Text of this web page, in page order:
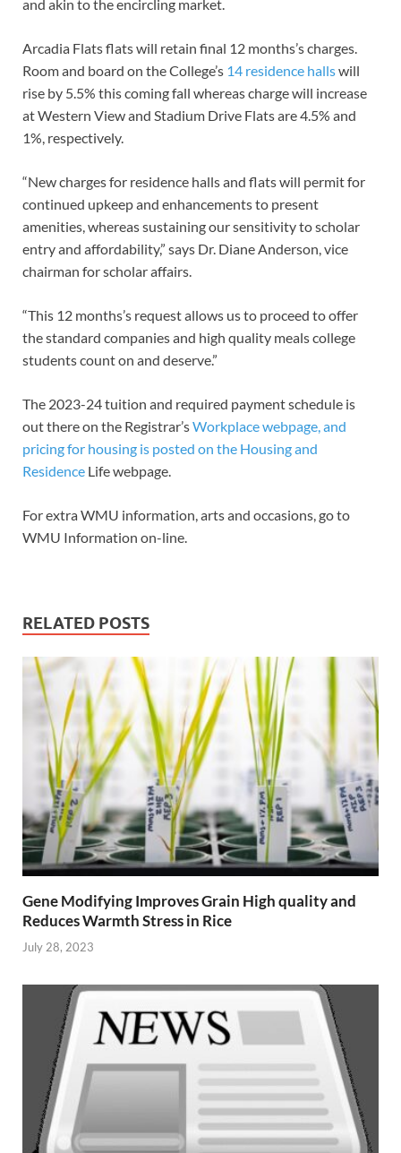
and akin to the encircling market.
Arcadia Flats flats will retain final 12 months’s charges.
Room and board on the College’s 14 residence hallswill
rise by 5.5% this coming fall whereas charge will increase
at Western View and Stadium Drive Flats are 4.5% and
1%, respectively.
“New charges for residence halls and flats will permit for
continued upkeep and enhancements to present
amenities, whereas sustaining our sensitivity to scholar
entry and affordability,” says Dr. Diane Anderson, vice
chairman for scholar affairs.
“This 12 months’s request allows us to proceed to offer
the standard companies and high quality meals college
students count on and deserve.”
The 2023-24 tuition and required payment schedule is
out there on the Registrar’sWorkplace webpage, and
pricing for housing is posted on the Housing and
Residence Life webpage.
For extra WMU information, arts and occasions, go to
WMU Information on-line.
RELATED POSTS
Gene Modifying Improves Grain High quality and
Reduces Warmth Stress in Rice
July 28, 2023